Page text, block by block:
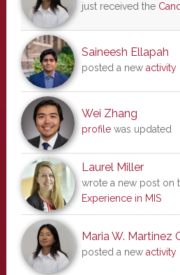
just received the
Saineesh Ellapah
posted a new activity
Wei Zhang
profilewas updated
Laurel Miller
wrote a new post on
Experience in MIS
Maria W. Martinez
posted a new activity